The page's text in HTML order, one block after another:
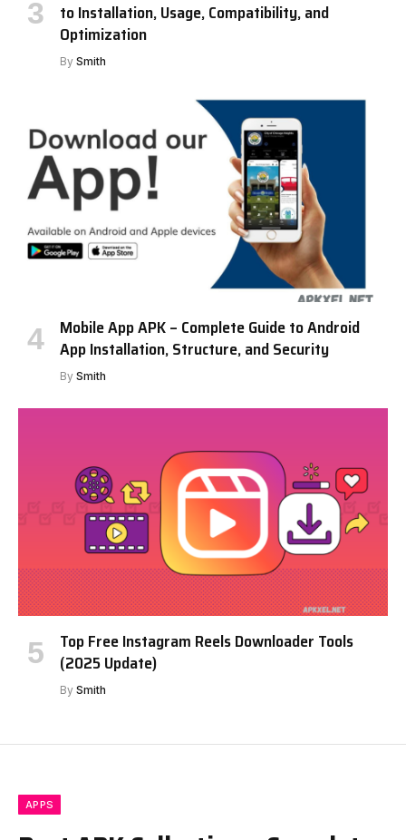
to Installation, Usage, Compatibility, and
Optimization
By Smith
Mobile App APK – Complete Guide to Android
App Installation, Structure, and Security
By Smith
Top Free Instagram Reels Downloader Tools
(2025 Update)
By Smith
APPS